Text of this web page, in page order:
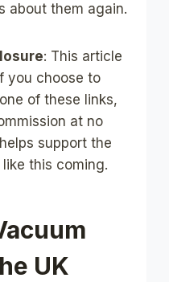
about them again.
: This article
you choose to
of these links,
at no
support the
this coming.
UK